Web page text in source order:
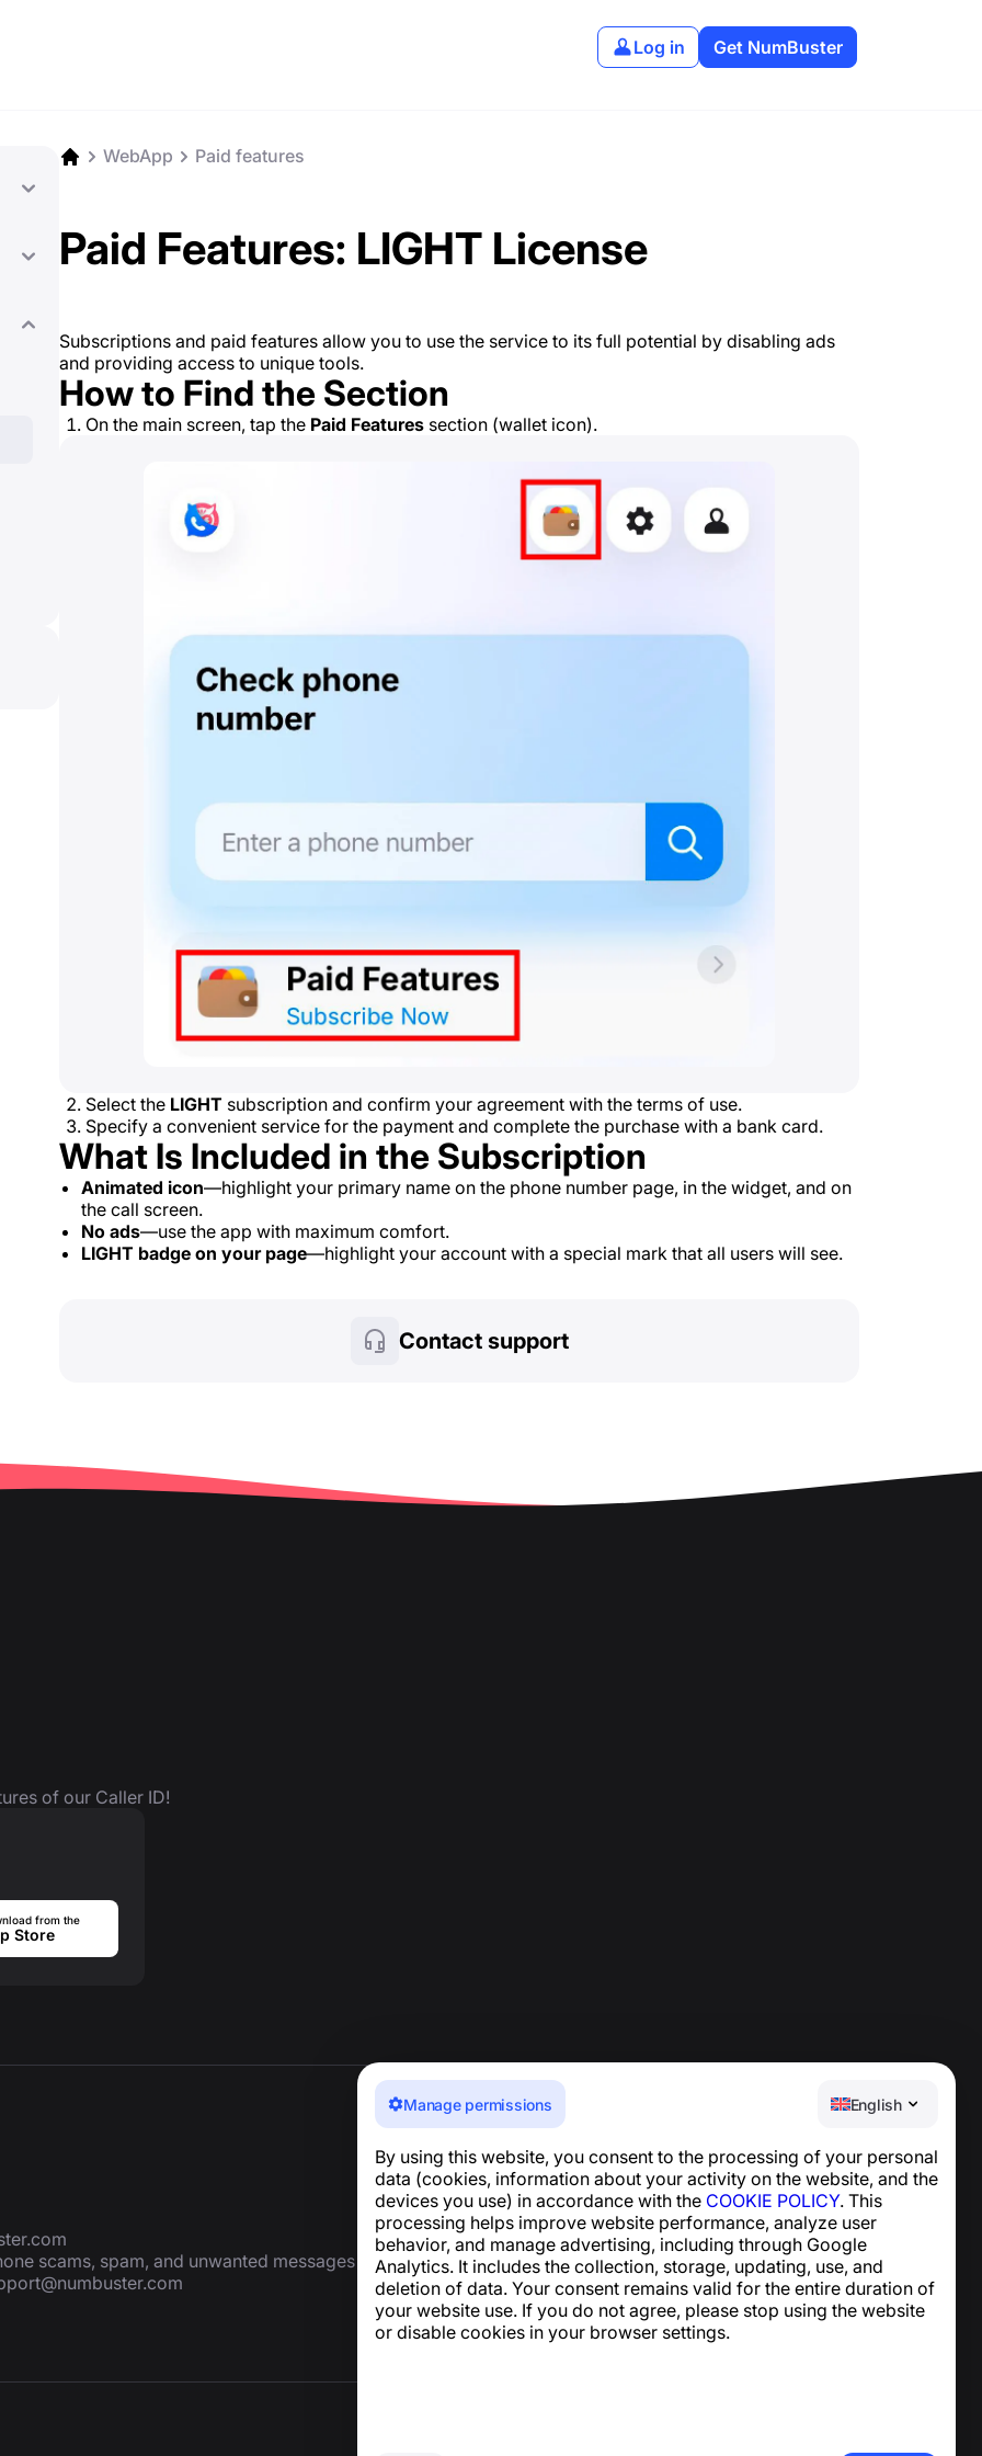
Log in Get NumBuster
Manage permissions English
By using this website, you consent to the processing of your personal
data (cookies, information about your activity on the website, and the
devices you use) in accordance with the COOKIE POLICY. This
processing helps improve website performance, analyze user
behavior, and manage advertising, including through Google
Analytics. It includes the collection, storage, updating, use, and
deletion of data. Your consent remains valid for the entire duration of
your website use. If you do not agree, please stop using the website
or disable cookies in your browser settings.
WebApp Paid features
Paid Features: LIGHT License
Subscriptions and paid features allow you to use the service to its full potential by disabling ads
and providing access to unique tools.
How to Find the Section
On the main screen, tap the Paid Features section (wallet icon).
Select the LIGHT subscription and confirm your agreement with the terms of use.
Specify a convenient service for the payment and complete the purchase with a bank card.
What Is Included in the Subscription
Animated icon—highlight your primary name on the phone number page, in the widget, and on
the call screen.
No ads—use the app with maximum comfort.
LIGHT badge on your page—highlight your account with a special mark that all users will see.
Contact support
of our Caller ID!
from the
Store
scams, spam, and unwanted messages
Help Center
News and Articles
About the project
Contacts